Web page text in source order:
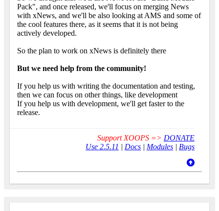
Pack", and once released, we'll focus on merging News
with xNews, and we'll be also looking at AMS and some of
the cool features there, as it seems that it is not being
actively developed.
So the plan to work on xNews is definitely there
But we need help from the community!
If you help us with writing the documentation and testing,
then we can focus on other things, like development
If you help us with development, we'll get faster to the
release.
Support XOOPS => DONATE
Use 2.5.11 | Docs | Modules | Bugs